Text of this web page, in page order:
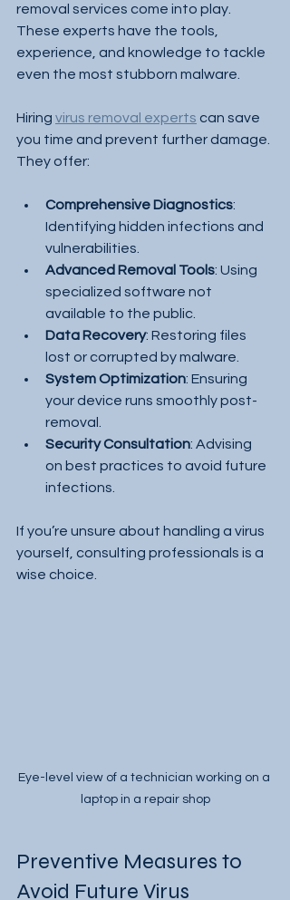
removal services come into play.
These experts have the tools,
experience, and knowledge to tackle
even the most stubborn malware.
Hiring virus removal experts can save
you time and prevent further damage.
They offer:
Comprehensive Diagnostics:
Identifying hidden infections and
vulnerabilities.
Advanced Removal Tools: Using
specialized software not
available to the public.
Data Recovery: Restoring files
lost or corrupted by malware.
System Optimization: Ensuring
your device runs smoothly post-
removal.
Security Consultation: Advising
on best practices to avoid future
infections.
If you’re unsure about handling a virus
yourself, consulting professionals is a
wise choice.
Eye-level view of a technician working on a
laptop in a repair shop
Preventive Measures to
Avoid Future Virus